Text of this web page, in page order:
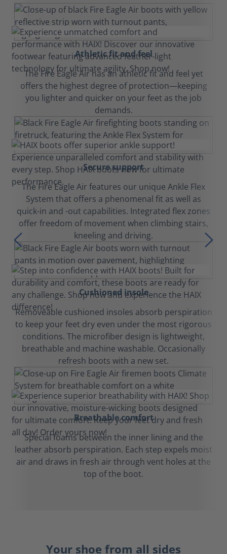
Athletic fit and feel
The Fire Eagle Air has an athletic fit and feel yet
offers the highest degree of protection—keeping
you lighter and quicker on your feet as the job
demands.
Secure support
The Fire Eagle Air features our unique Ankle Flex
System that offers a phenomenal fit as well as
quick-in and -out capabilities. Integrated flex zones
offer freedom of movement when climbing stairs,
kneeling and driving.
Cushioned insole
Removeable cushioned insoles absorb perspiration
to keep your feet dry even under the most rigorous
conditions. The microfiber design is lightweight,
breathable and machine washable. Occasionally
refresh boots with a new set.
Breathable comfort
Special foams between the inner lining and the
leather absorb perspiration. Each step expels moist
air and draws in fresh air through vent holes at the
top of the boot.
Your shoe from all sides